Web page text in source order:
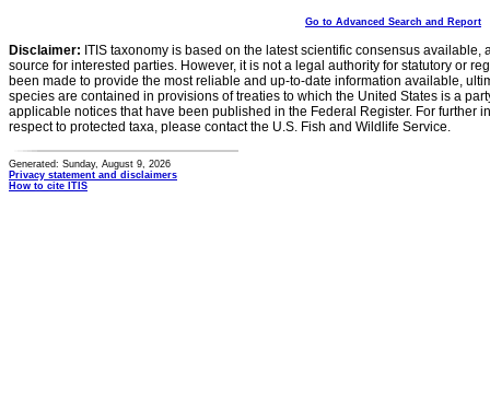
Go to Advanced Search and Report
Disclaimer: ITIS taxonomy is based on the latest scientific consensus
source for interested parties. However, it is not a legal authority for statutory or
been made to provide the most reliable and up-to-date information available,
species are contained in provisions of treaties to which the United States is a
applicable notices that have been published in the Federal Register. For further
respect to protected taxa, please contact the U.S. Fish and Wildlife Service.
Generated: Sunday, August 9, 2026
Privacy statement and disclaimers
How to cite ITIS